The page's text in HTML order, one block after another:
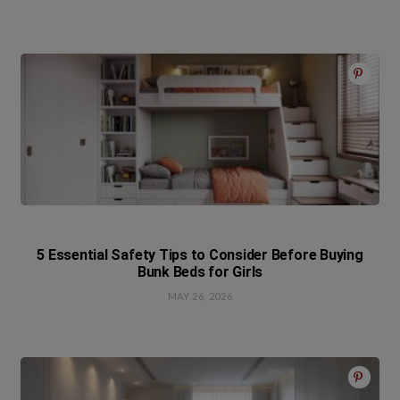
5 Essential Safety Tips to Consider Before Buying
Bunk Beds for Girls
MAY 26, 2026